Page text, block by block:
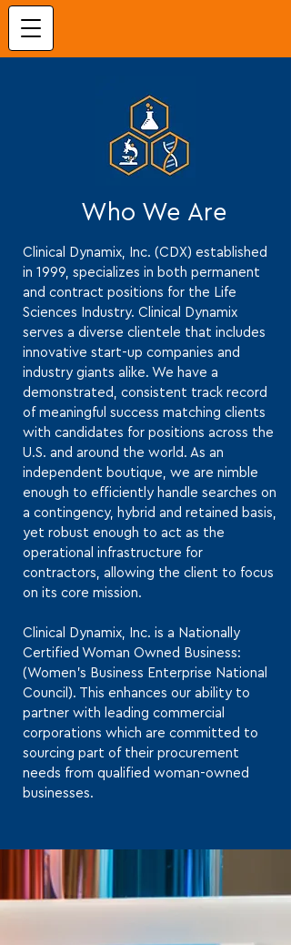
Who We Are
Clinical Dynamix, Inc. (CDX) established
in 1999, specializes in both permanent
and contract positions for the Life
Sciences Industry. Clinical Dynamix
serves a diverse clientele that includes
innovative start-up companies and
industry giants alike. We have a
demonstrated, consistent track record
of meaningful success matching clients
with candidates for positions across the
U.S. and around the world. As an
independent boutique, we are nimble
enough to efficiently handle searches on
a contingency, hybrid and retained basis,
yet robust enough to act as the
operational infrastructure for
contractors, allowing the client to focus
on its core mission.
Clinical Dynamix, Inc. is a Nationally
Certified Woman Owned Business:
(Women’s Business Enterprise National
Council). This enhances our ability to
partner with leading commercial
corporations which are committed to
sourcing part of their procurement
needs from qualified woman-owned
businesses.